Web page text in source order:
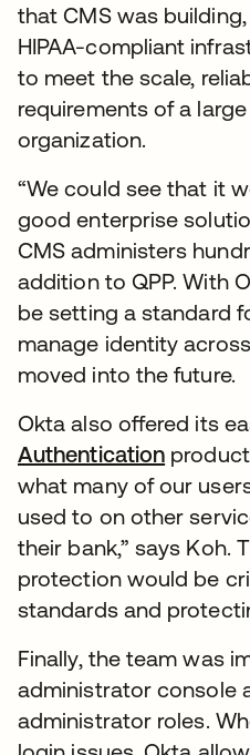
that CMS was
HIPAA-compliant
to meet the scale,
requirements of a
organization.
“We could see that it
good enterprise
CMS administers
addition to QPP. With
be setting a standard
manage identity
moved into the future.
Okta also offered its
Authentication
what many of our
used to on other
their bank,” says Koh.
protection would be
standards and
Finally, the team was
administrator console
administrator roles.